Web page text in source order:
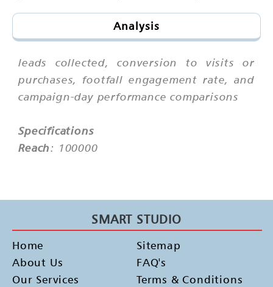
Analysis
leads collected, conversion to visits or
purchases, footfall engagement rate, and
campaign-day performance comparisons
Specifications
Reach: 100000
SMART STUDIO
Home
About Us
Our Services
Sitemap
FAQ's
Terms & Conditions